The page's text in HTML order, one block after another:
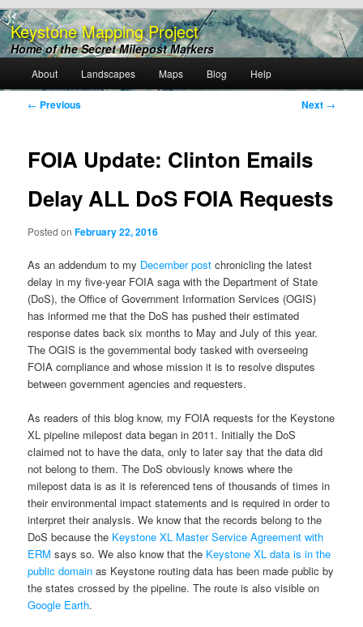
Keystone Mapping Project
Home of the Secret Milepost Markers
menu
Skip
to
About Landscapes Maps Blog Help
Post
← Previous Next →
FOIA Update: Clinton Emails
Delay ALL DoS FOIA Requests
Posted onFebruary 22, 2016
As an addendum to my December post chronicling the latest
delay in my five-year FOIA saga with the Department of State
(DoS), the Office of Government Information Services (OGIS)
has informed me that the DoS has pushed their estimated
response dates back six months to May and July of this year.
The OGIS is the governmental body tasked with overseeing
FOIA compliance and whose mission it is to resolve disputes
between government agencies and requesters.
As readers of this blog know, my FOIA requests for the Keystone
XL pipeline milepost data began in 2011. Initially the DoS
claimed not to have the data, only to later say that the data did
not belong to them. The DoS obviously knows where the
milepost data is as it is referenced tens of thousands of times in
their environmental impact statements and is required in order to
interpret their analysis. We know that the records belong to the
DoS because the Keystone XL Master Service Agreement with
ERM says so. We also know that the Keystone XL data is in the
public domain as Keystone routing data has been made public by
the states crossed by the pipeline. The route is also visible on
Google Earth.